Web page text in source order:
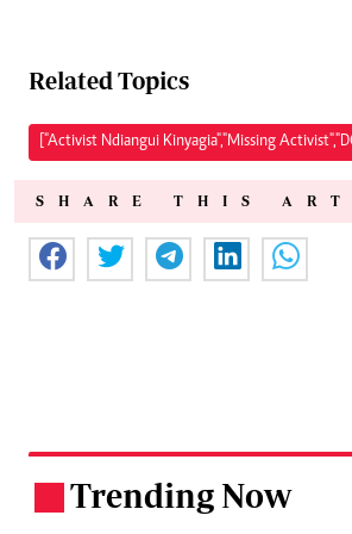
Related Topics
["Activist Ndiangui Kinyagia","Missing
SHARE THIS
Trending Now